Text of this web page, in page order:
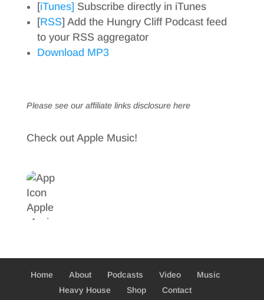
[iTunes] Subscribe directly in iTunes
[RSS] Add the Hungry Cliff Podcast feed
to your RSS aggregator
Download MP3
Please see our affiliate links disclosure here
Check out Apple Music!
Home About Podcasts Video
Music
Heavy House
Shop
Contact